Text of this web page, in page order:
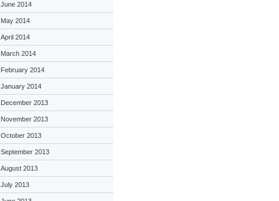
June 2014
May 2014
April 2014
March 2014
February 2014
January 2014
December 2013
November 2013
October 2013
September 2013
August 2013
July 2013